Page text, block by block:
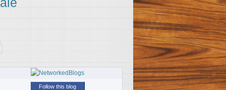
Follow this blog